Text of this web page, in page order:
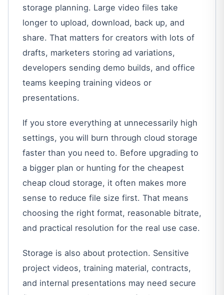
storage planning. Large video files take
longer to upload, download, back up, and
share. That matters for creators with lots of
drafts, marketers storing ad variations,
developers sending demo builds, and office
teams keeping training videos or
presentations.
If you store everything at unnecessarily high
settings, you will burn through cloud storage
faster than you need to. Before upgrading to
a bigger plan or hunting for the cheapest
cheap cloud storage, it often makes more
sense to reduce file size first. That means
choosing the right format, reasonable bitrate,
and practical resolution for the real use case.
Storage is also about protection. Sensitive
project videos, training material, contracts,
and internal presentations may need secure